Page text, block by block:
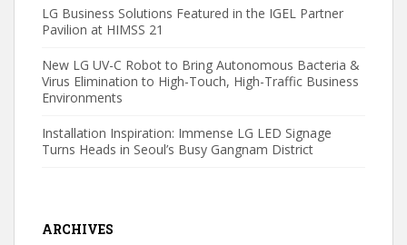
LG Business Solutions Featured in the IGEL Partner
Pavilion at HIMSS 21
New LG UV-C Robot to Bring Autonomous Bacteria &
Virus Elimination to High-Touch, High-Traffic Business
Environments
Installation Inspiration: Immense LG LED Signage
Turns Heads in Seoul’s Busy Gangnam District
ARCHIVES